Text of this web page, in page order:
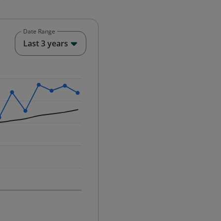
12-01 00:00:00.
Date Range
Last 3 years